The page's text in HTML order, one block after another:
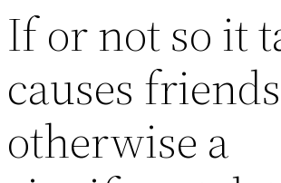
If or not so it
causes
otherwise a